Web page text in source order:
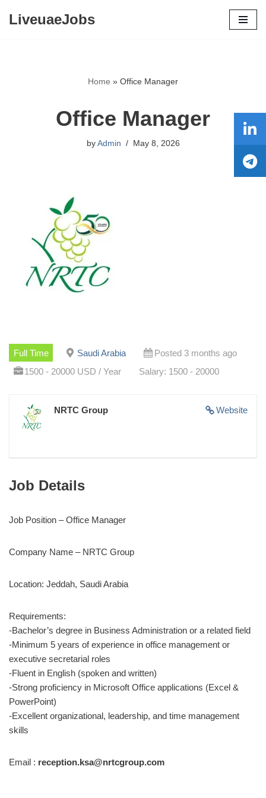
LiveuaeJobs
Home » Office Manager
Office Manager
by Admin May 8, 2026
Full Time Saudi Arabia
Posted 3 months ago
1500 - 20000 USD / Year
Salary: 1500 - 20000
Website
NRTC Group
Job Details
Job Position – Office Manager
Company Name – NRTC Group
Location: Jeddah, Saudi Arabia
Requirements:
-Bachelor’s degree in Business Administration or a related field
-Minimum 5 years of experience in office management or
executive secretarial roles
-Fluent in English (spoken and written)
-Strong proficiency in Microsoft Office applications (Excel &
PowerPoint)
-Excellent organizational, leadership, and time management
skills
Email : reception.ksa@nrtcgroup.com